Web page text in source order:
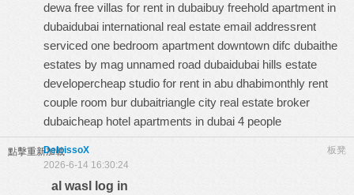
dewa free villas for rent in dubaibuy freehold apartment in
dubaidubai international real estate email addressrent
serviced one bedroom apartment downtown difc dubaithe
estates by mag unnamed road dubaidubai hills estate
developercheap studio for rent in abu dhabimonthly rent
couple room bur dubaitriangle city real estate broker
dubaicheap hotel apartments in dubai 4 people
點擊重新加載 板凳
DeloissoX
2026-6-14 16:30:24
al wasl log in